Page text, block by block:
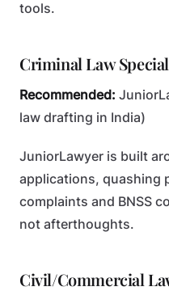
tools.
Criminal Law
Recommended:
law drafting in India)
JuniorLawyer is built
applications, quashing
complaints and BNSS
not afterthoughts.
Civil/Commercial